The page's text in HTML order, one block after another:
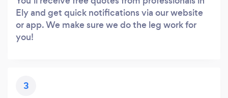
Ely and get quick notifications via our website
or app. We make sure we do the leg work for
you!
3